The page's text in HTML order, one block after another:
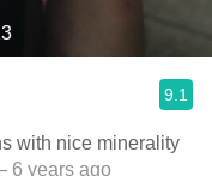
9.1
with nice minerality
6 years ago